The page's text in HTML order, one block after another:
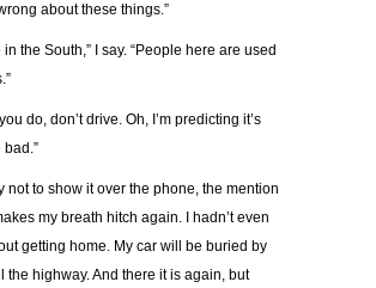
about these things.”
in the South,” I say. “People here are used
do, don’t drive. Oh, I’m predicting it’s
not to show it over the phone, the mention
my breath hitch again. I hadn’t even
getting home. My car will be buried by
the highway. And there it is again, but